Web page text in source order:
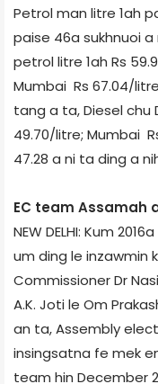
Petrol man litre 1­ah
paise 46­a sukhnuoi a
petrol litre 1­ah Rs
Mumbai ­ Rs 67.04/
tang a ta, Diesel chu
49.70/litre; Mumbai
47.28 a ni ta ding a
EC team Assam­ah
NEW DELHI: Kum
um ding le inzawmin
Commissioner Dr
A.K. Joti le Om
an ta, Assembly
insingsatna fe mek
team hin December